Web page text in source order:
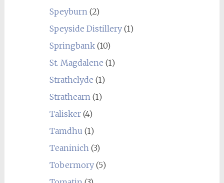
Speyburn(2)
Speyside Distillery(1)
Springbank(10)
St. Magdalene (1)
Strathclyde (1)
Strathearn(1)
Talisker(4)
Tamdhu (1)
Teaninich(3)
Tobermory(5)